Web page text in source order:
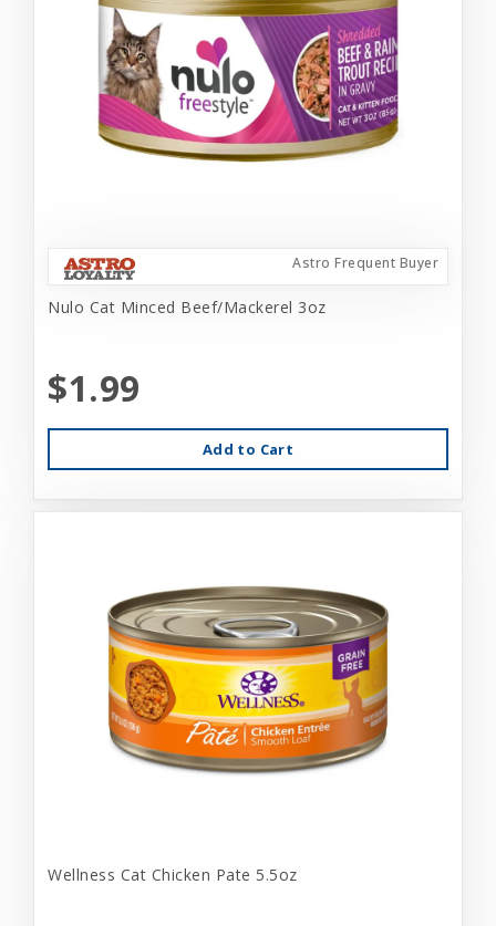
Astro Frequent Buyer
Nulo Cat Minced Beef/Mackerel 3oz
$1.99
Add to Cart
Wellness Cat Chicken Pate 5.5oz